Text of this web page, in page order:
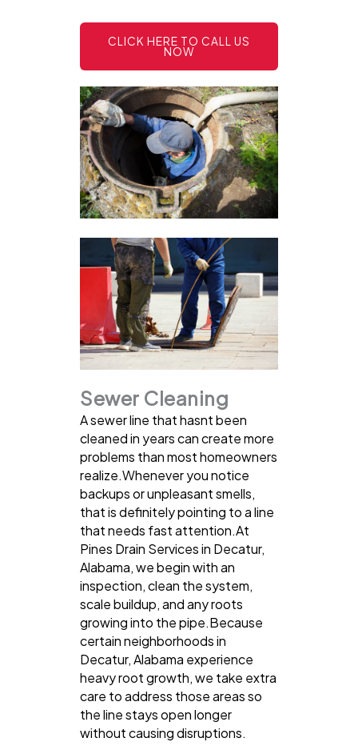
CLICK HERE TO CALL US
NOW
Sewer Cleaning
A sewer line that hasnt been
cleaned in years can create more
problems than most homeowners
realize.Whenever you notice
backups or unpleasant smells,
that is definitely pointing to a line
that needs fast attention.At
Pines Drain Services in Decatur,
Alabama, we begin with an
inspection, clean the system,
scale buildup, and any roots
growing into the pipe.Because
certain neighborhoods in
Decatur, Alabama experience
heavy root growth, we take extra
care to address those areas so
the line stays open longer
without causing disruptions.